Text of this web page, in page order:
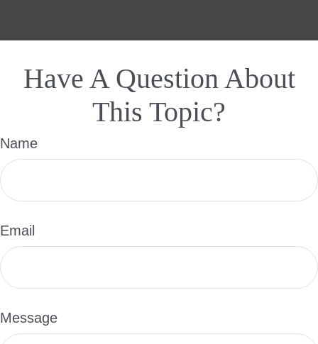
Have A Question About
This Topic?
Name
Email
Message